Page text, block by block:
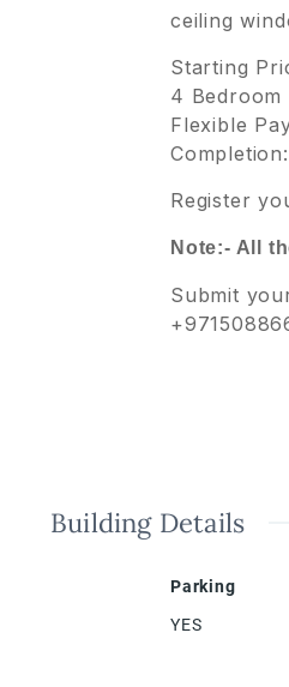
ceiling
Starting
4 Bedroom
Flexible
Register
Note:- All
Submit
Building Details
Parking
YES